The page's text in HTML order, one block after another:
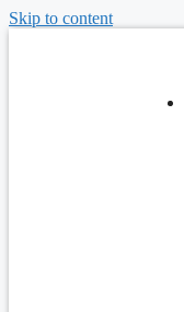
Skip to content